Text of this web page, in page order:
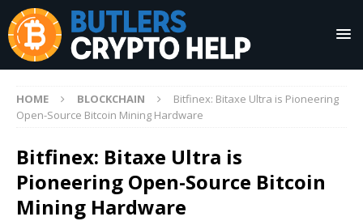
HOME BLOCKCHAIN
Bitfinex: Bitaxe Ultra is Pioneering
Open-Source Bitcoin Mining Hardware
Bitfinex: Bitaxe Ultra is
Pioneering Open-Source Bitcoin
Mining Hardware